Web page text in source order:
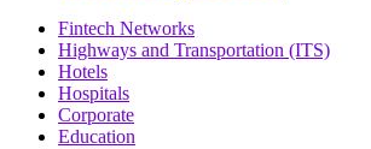
Fintech Networks
Highways and Transportation (ITS)
Hotels
Hospitals
Corporate
Education